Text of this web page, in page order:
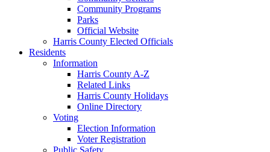
Community Programs
Parks
Official Website
Harris County Elected Officials
Residents
Information
Harris County A-Z
Related Links
Harris County Holidays
Online Directory
Voting
Election Information
Voter Registration
Public Safety